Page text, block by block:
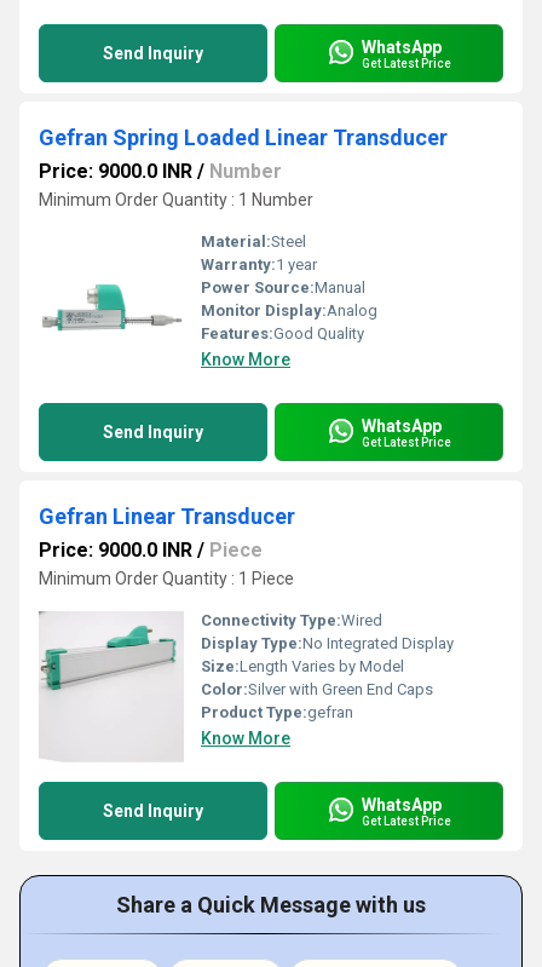
Send Inquiry WhatsApp
Get Latest Price
Gefran Spring Loaded Linear Transducer
Price: 9000.0 INR / Number
Minimum Order Quantity : 1 Number
Material:Steel
Warranty:1 year
Power Source:Manual
Monitor Display:Analog
Features:Good Quality
Know More
Send Inquiry WhatsApp
Get Latest Price
Gefran Linear Transducer
Price: 9000.0 INR / Piece
Minimum Order Quantity : 1 Piece
Connectivity Type:Wired
Display Type:No Integrated Display
Size:Length Varies by Model
Color:Silver with Green End Caps
Product Type:gefran
Know More
Send Inquiry WhatsApp
Get Latest Price
Share a Quick Message with us